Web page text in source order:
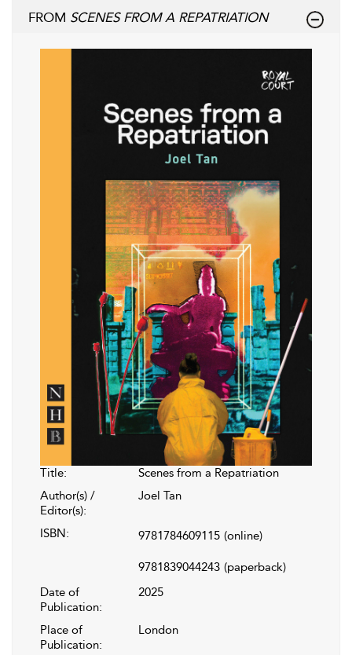
FROM SCENES FROM A REPATRIATION
Title:
Scenes from a Repatriation
Author(s) /
Editor(s):
Joel Tan
ISBN: 9781784609115 (online)
9781839044243 (paperback)
Date of
Publication:
2025
Place of
Publication:
London